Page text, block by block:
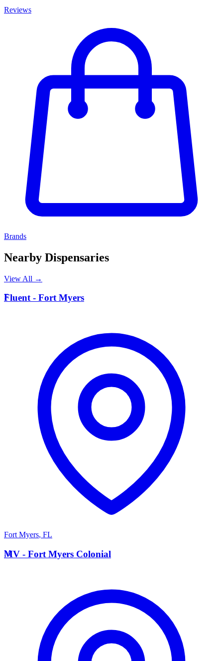
Reviews
Brands
Nearby Dispensaries
View All →
F
Fluent - Fort Myers
Fort Myers, FL
M
MV - Fort Myers Colonial